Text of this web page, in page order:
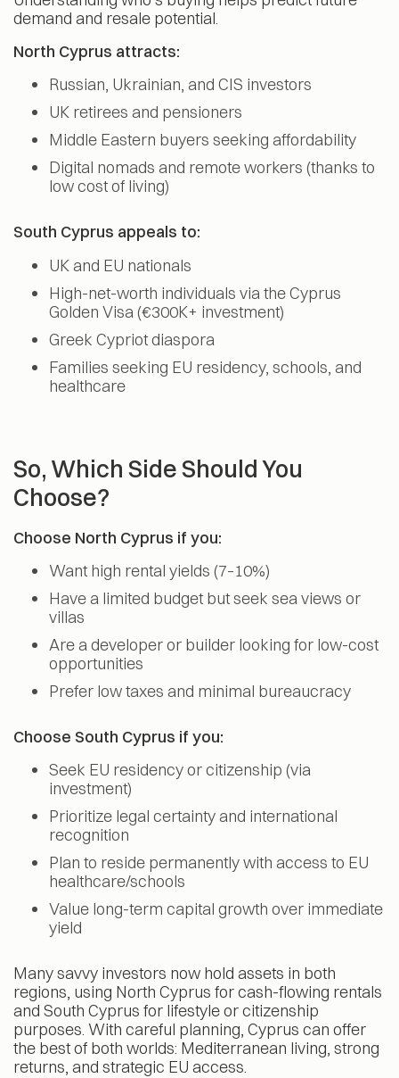
demand and resale potential.
North Cyprus attracts:
Russian, Ukrainian, and CIS investors
UK retirees and pensioners
Middle Eastern buyers seeking affordability
Digital nomads and remote workers (thanks to
low cost of living)
South Cyprus appeals to:
UK and EU nationals
High-net-worth individuals via the Cyprus
Golden Visa (€300K+ investment)
Greek Cypriot diaspora
Families seeking EU residency, schools, and
healthcare
So, Which Side Should You
Choose?
Choose North Cyprus if you:
Want high rental yields (7–10%)
Have a limited budget but seek sea views or
villas
Are a developer or builder looking for low-cost
opportunities
Prefer low taxes and minimal bureaucracy
Choose South Cyprus if you:
Seek EU residency or citizenship (via
investment)
Prioritize legal certainty and international
recognition
Plan to reside permanently with access to EU
healthcare/schools
Value long-term capital growth over immediate
yield
Many savvy investors now hold assets in both
regions, using North Cyprus for cash-flowing rentals
and South Cyprus for lifestyle or citizenship
purposes. With careful planning, Cyprus can offer
the best of both worlds: Mediterranean living, strong
returns, and strategic EU access.